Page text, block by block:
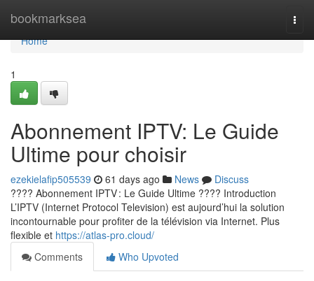
bookmarksea
Home
Home
1
Abonnement IPTV: Le Guide
Ultime pour choisir
ezekielafip505539 61 days ago News
Discuss
???? Abonnement IPTV : Le Guide Ultime ???? Introduction
L’IPTV (Internet Protocol Television) est aujourd’hui la solution
incontournable pour profiter de la télévision via Internet. Plus
flexible et https://atlas-pro.cloud/
Comments
Who Upvoted